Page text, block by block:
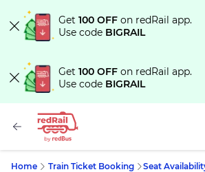
Get 100 OFF on redRail app.
Use code BIGRAIL
Get 100 OFF on redRail app.
Use code BIGRAIL
Home Train Ticket Booking Seat